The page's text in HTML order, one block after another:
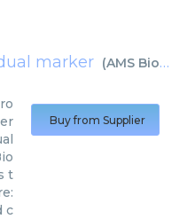
marker (AMS Biotechnology
t
c
Buy from Supplier